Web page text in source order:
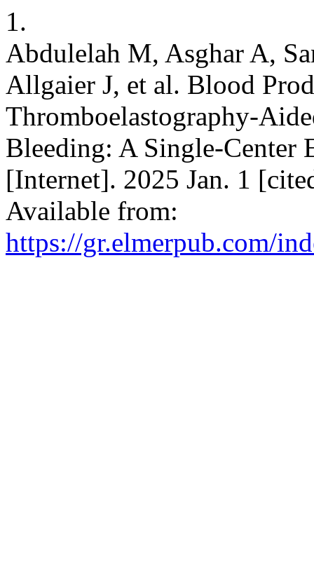
1.
Abdulelah M, Asghar A,
Allgaier J, et al. Blood
Thromboelastography-
Bleeding: A Single-Center
[Internet]. 2025 Jan. 1
Available from:
https://gr.elmerpub.com/